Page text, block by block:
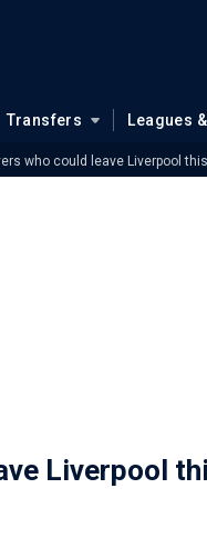
Transfers Leagues
who could leave Liverpool
Liverpool